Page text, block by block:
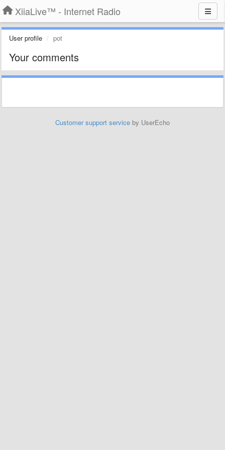
XiiaLive™ - Internet Radio
User profile pot
Your comments
Customer support service by UserEcho